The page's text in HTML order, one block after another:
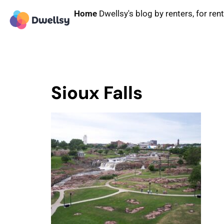
Home Dwellsy's blog by renters, for
Sioux Falls